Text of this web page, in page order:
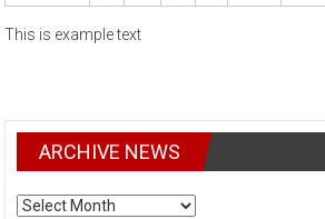
This is example text
ARCHIVE NEWS
ARCHIVE